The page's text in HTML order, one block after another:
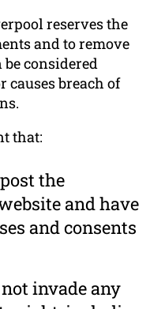
reserves the
and to remove
considered
causes breach of
that:
the
and have
and consents
invade any